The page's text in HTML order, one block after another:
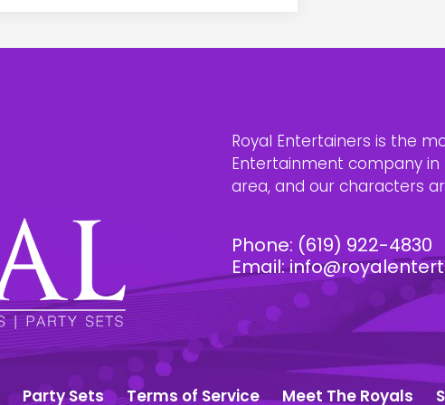
Royal Entertainers is the
Entertainment company in
area, and our characters
Phone: (619) 922-4830
Email:
Party Sets Terms of Service Meet The Royals